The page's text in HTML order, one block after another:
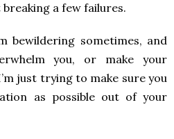
a few failures.
bewildering sometimes, and
you, or make your
just trying to make sure you
as possible out of your